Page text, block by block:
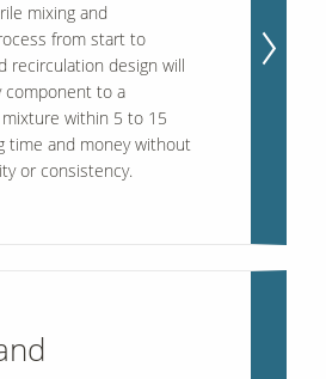
mixing and
from start to
recirculation design will
component to a
within 5 to 15
time and money without
or consistency.